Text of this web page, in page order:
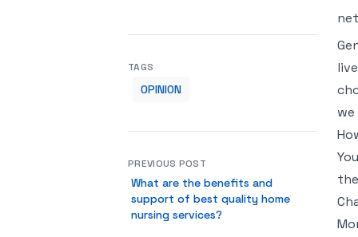
TAGS
OPINION
PREVIOUS POST
What are the benefits and
support of best quality home
nursing services?